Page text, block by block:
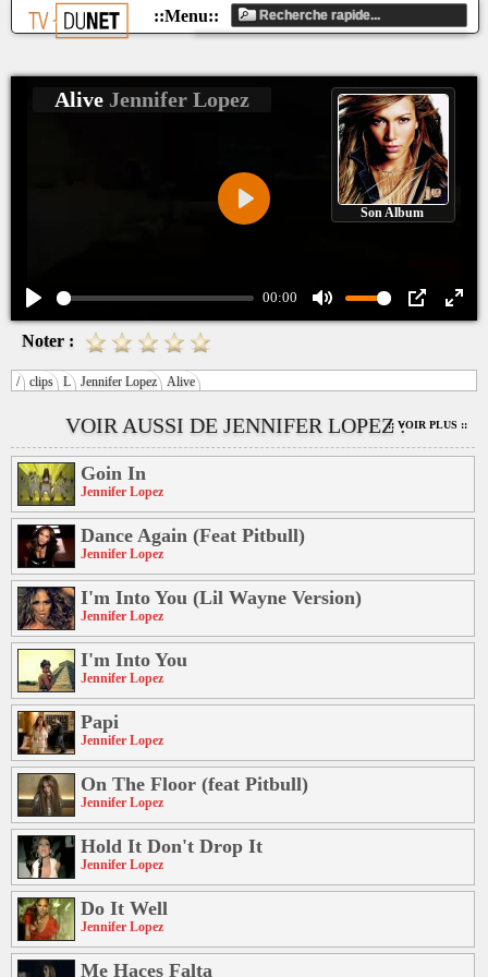
Play
00:00
Mute PIP
Play
Alive Jennifer Lopez
Son Album
/ clips L Jennifer Lopez Alive
VOIR AUSSI DE JENNIFER LOPEZ ::: VOIR PLUS ::
Goin In
Jennifer Lopez
Dance Again (Feat Pitbull)
Jennifer Lopez
I'm Into You (Lil Wayne Version)
Jennifer Lopez
I'm Into You
Jennifer Lopez
Papi
Jennifer Lopez
On The Floor (feat Pitbull)
Jennifer Lopez
Hold It Don't Drop It
Jennifer Lopez
Do It Well
Jennifer Lopez
Me Haces Falta
Noter :